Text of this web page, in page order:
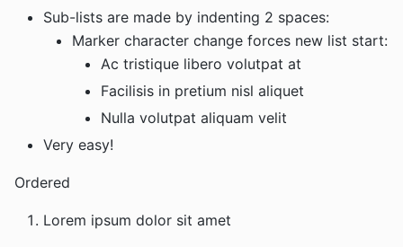
Sub-lists are made by indenting 2 spaces:
Marker character change forces new list start:
Ac tristique libero volutpat at
Facilisis in pretium nisl aliquet
Nulla volutpat aliquam velit
Very easy!
Ordered
Lorem ipsum dolor sit amet